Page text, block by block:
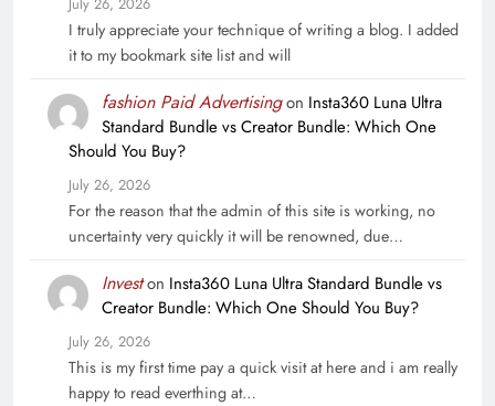
I truly appreciate your technique of writing a blog. I added
it to my bookmark site list and will
fashion Paid Advertisingon Insta360 Luna Ultra
Standard Bundle vs Creator Bundle: Which One
Should You Buy?
July 26, 2026
For the reason that the admin of this site is working, no
uncertainty very quickly it will be renowned, due…
Investon Insta360 Luna Ultra Standard Bundle vs
Creator Bundle: Which One Should You Buy?
July 26, 2026
This is my first time pay a quick visit at here and i am really
happy to read everthing at…